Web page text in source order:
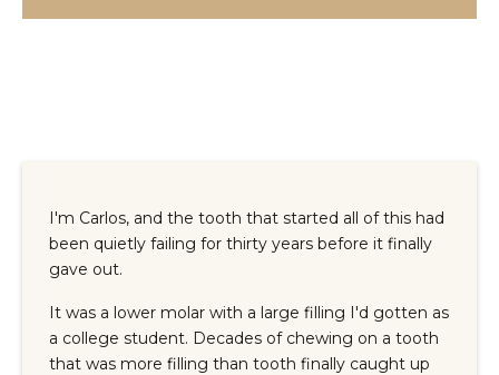
I'm Carlos, and the tooth that started all of this had
been quietly failing for thirty years before it finally
gave out.
It was a lower molar with a large filling I'd gotten as
a college student. Decades of chewing on a tooth
that was more filling than tooth finally caught up